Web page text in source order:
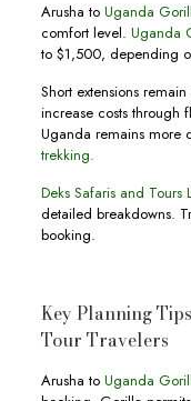
Arusha to Uganda
comfort level. Uganda
to $1,500, depending
Short extensions
increase costs through
Uganda remains more
trekking.
Deks Safaris and Tours
detailed breakdowns.
booking.
Key Planning
Tour Travelers
Arusha to Uganda